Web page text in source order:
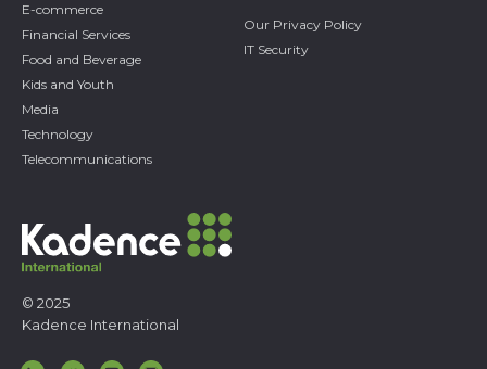
© 2025
Kadence International
E-commerce
Financial Services
Food and Beverage
Kids and Youth
Media
Technology
Telecommunications
Our Privacy Policy
IT Security